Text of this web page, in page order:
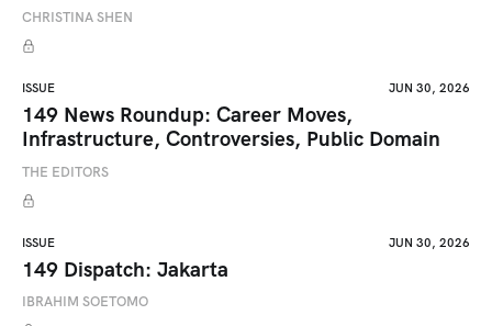
CHRISTINA SHEN
ISSUE JUN 30, 2026
149 News Roundup: Career Moves,
Infrastructure, Controversies, Public Domain
THE EDITORS
ISSUE JUN 30, 2026
149 Dispatch: Jakarta
IBRAHIM SOETOMO